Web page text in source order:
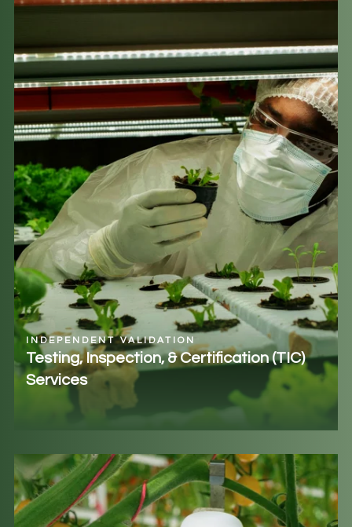
INDEPENDENT VALIDATION
Testing, Inspection, & Certification (TIC)
Services